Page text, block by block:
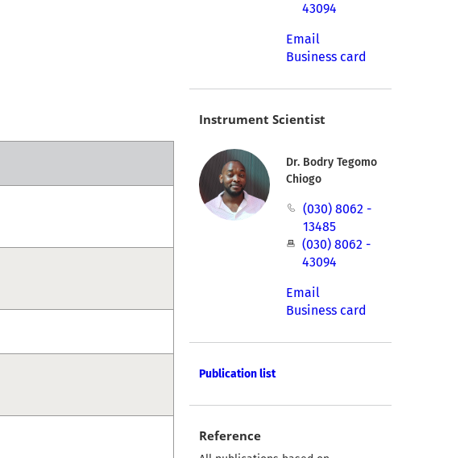
43094
Email
Business card
Instrument Scientist
Dr. Bodry Tegomo
Chiogo
(030) 8062 -
13485
(030) 8062 -
43094
Email
Business card
Publication list
Reference